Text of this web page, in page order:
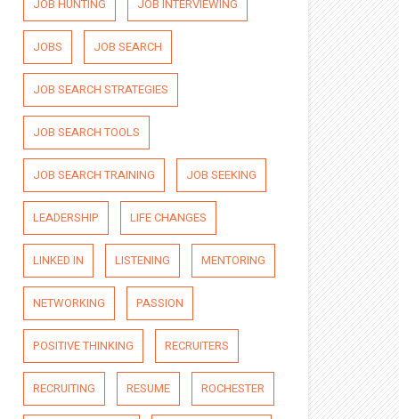
JOB HUNTING JOB INTERVIEWING
JOBS JOB SEARCH
JOB SEARCH STRATEGIES
JOB SEARCH TOOLS
JOB SEARCH TRAINING JOB SEEKING
LEADERSHIP LIFE CHANGES
LINKED IN LISTENING MENTORING
NETWORKING PASSION
POSITIVE THINKING RECRUITERS
RECRUITING RESUME ROCHESTER